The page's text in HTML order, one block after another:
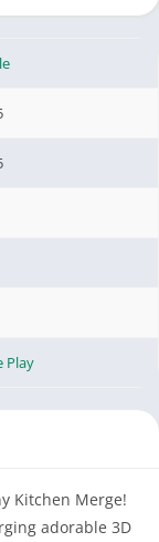
Kitchen Merge!
adorable 3D